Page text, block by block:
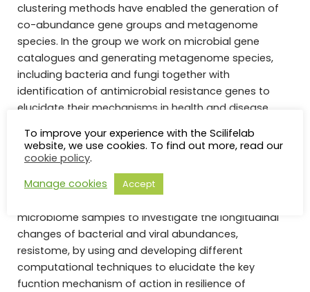
clustering methods have enabled the generation of
co-abundance gene groups and metagenome
species. In the group we work on microbial gene
catalogues and generating metagenome species,
including bacteria and fungi together with
identification of antimicrobial resistance genes to
elucidate their mechanisms in health and disease,
ways to cease the rapid spread of antibiotic
resistance in global health.
We are now seeking one postdoc with strong skills to
microbiome samples to investigate the longitudinal
changes of bacterial and viral abundances,
resistome, by using and developing different
computational techniques to elucidate the key
fucntion mechanism of action in resilience of
To improve your experience with the Scilifelab
website, we use cookies. To find out more, read our
cookie policy.
Manage cookies
Accept